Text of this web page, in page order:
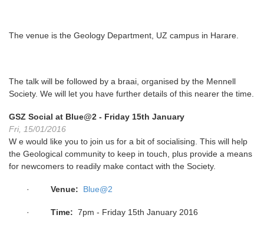
The venue is the Geology Department, UZ campus in Harare.
The talk will be followed by a braai, organised by the Mennell
Society. We will let you have further details of this nearer the time.
GSZ Social at Blue@2 - Friday 15th January
Fri, 15/01/2016
W e would like you to join us for a bit of socialising. This will help
the Geological community to keep in touch, plus provide a means
for newcomers to readily make contact with the Society.
· Venue: Blue@2
· Time: 7pm - Friday 15th January 2016